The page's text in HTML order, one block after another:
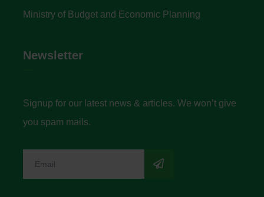
Ministry of Budget and Economic Planning
Newsletter
Signup for our latest news & articles. We won’t give
you spam mails.